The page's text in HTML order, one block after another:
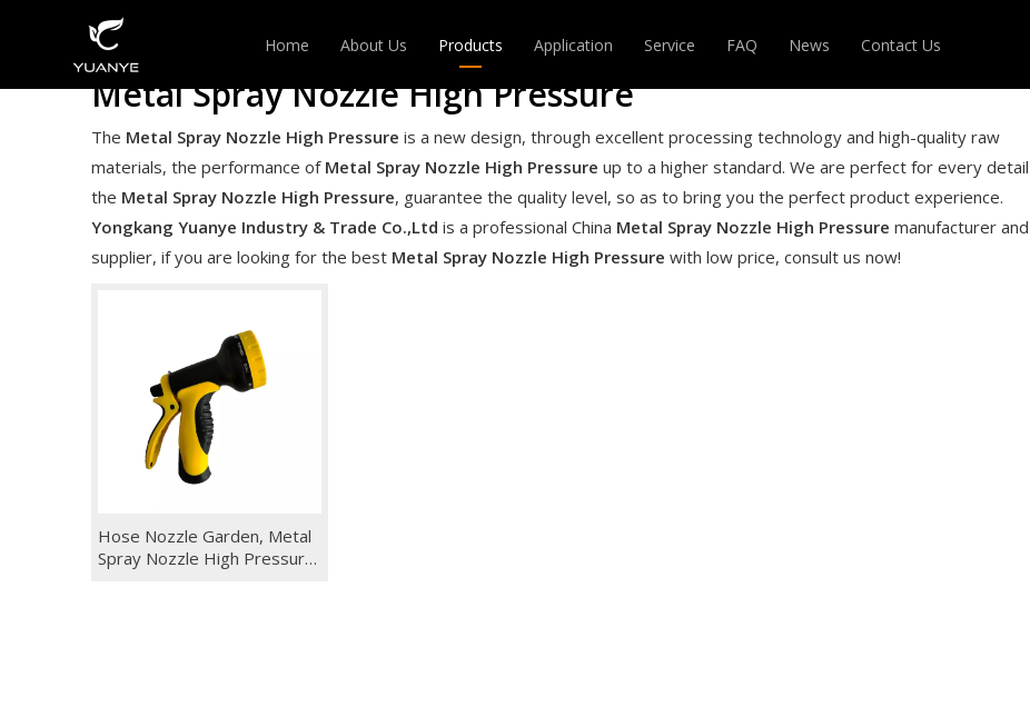
Home About Us Products
EXPANDABLE HOSE
HANGER
Application Service FAQ News Contact Us
Metal Spray Nozzle High Pressure
The Metal Spray Nozzle High Pressure is a new design, through excellent processing technology and high-quality raw
materials, the performance of Metal Spray Nozzle High Pressure up to a higher standard. We are perfect for every
the Metal Spray Nozzle High Pressure, guarantee the quality level, so as to bring you the perfect product experience.
Yongkang Yuanye Industry & Trade Co.,Ltd is a professional China Metal Spray Nozzle High Pressure manufacturer and
supplier, if you are looking for the best Metal Spray Nozzle High Pressure with low price, consult us now!
Hose Nozzle Garden, Metal
Spray Nozzle High Pressure,